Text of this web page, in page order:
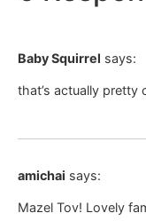
Baby Squirrel says:
that’s actually pretty
amichai says:
Mazel Tov! Lovely